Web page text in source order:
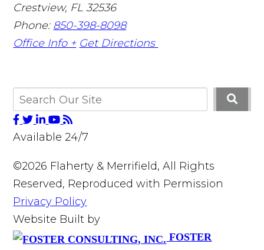
Crestview, FL 32536
Phone: 850-398-8098
Office Info + Get Directions
Available 24/7
©2026 Flaherty & Merrifield, All Rights
Reserved, Reproduced with Permission
Privacy Policy
Website Built by
FOSTER